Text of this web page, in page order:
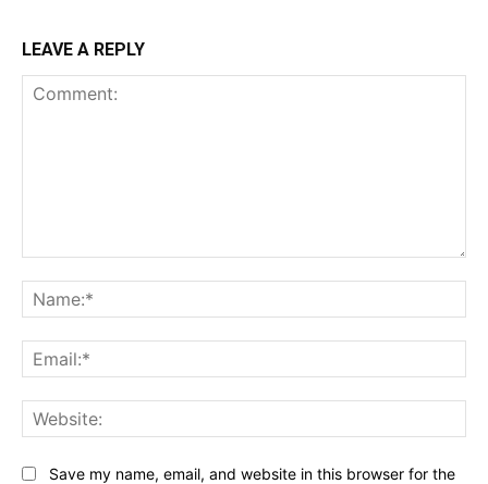
LEAVE A REPLY
Save my name, email, and website in this browser for the